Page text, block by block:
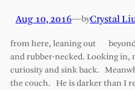
Aug 10, 2016—byCrystal
from here, leaning out beyond
and rubber-necked. Looking in,
curiosity and sink back.
the couch. He is darker than I